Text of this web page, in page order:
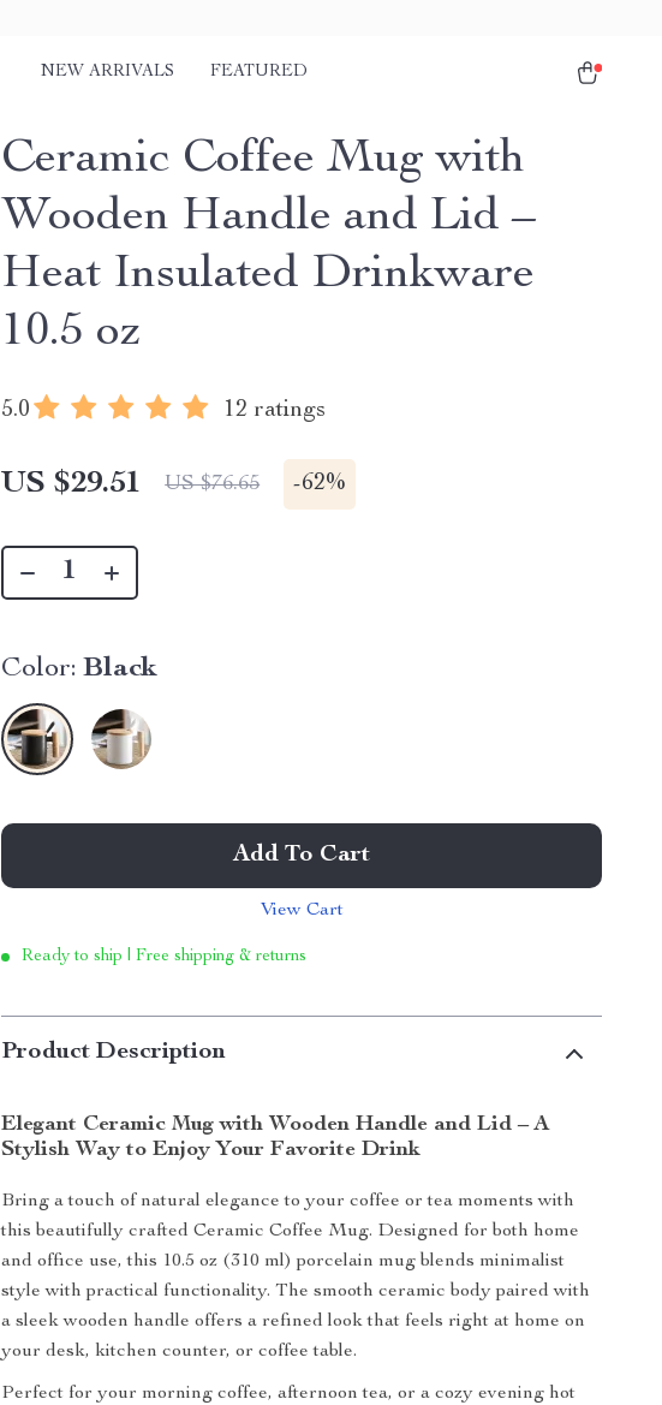
NEW ARRIVALS FEATURED
Ceramic Coffee Mug with
Wooden Handle and Lid –
Heat Insulated Drinkware
10.5 oz
5.0 12 ratings
US $29.51 US $76.65 -62%
Color: Black
Add To Cart
View Cart
Ready to ship | Free shipping & returns
Product Description
Elegant Ceramic Mug with Wooden Handle and Lid – A
Stylish Way to Enjoy Your Favorite Drink
Bring a touch of natural elegance to your coffee or tea moments with
this beautifully crafted Ceramic Coffee Mug. Designed for both home
and office use, this 10.5 oz (310 ml) porcelain mug blends minimalist
style with practical functionality. The smooth ceramic body paired with
a sleek wooden handle offers a refined look that feels right at home on
your desk, kitchen counter, or coffee table.
Perfect for your morning coffee, afternoon tea, or a cozy evening hot